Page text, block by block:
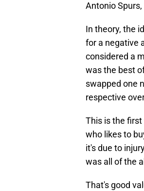
Antonio
In theory, the
for a negative
considered a
was the best
swapped one
respective
This is the
who likes to
it's due to
was all of the
That's good